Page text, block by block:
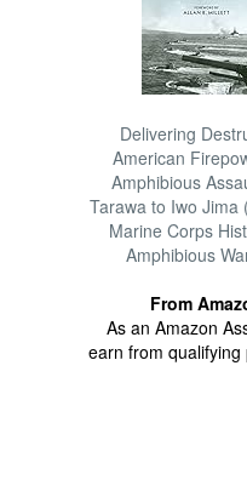
Delivering
American
Amphibious
Tarawa to Iwo Jima
Marine Corps
Amphibious
From
As an Amazon
earn from qualifying